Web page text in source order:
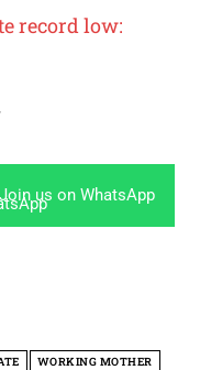
record low:
Join us on WhatsApp
WORKING MOTHER